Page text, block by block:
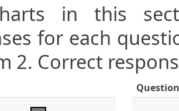
in this
for each
2. Correct